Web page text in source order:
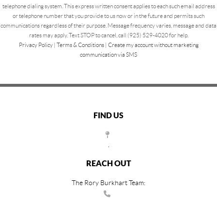
telephone dialing system. This express written consent applies to each such email address
or telephone number that you provide to us now or in the future and permits such
communications regardless of their purpose. Message frequency varies, message and data
rates may apply. Text STOP to cancel, call (925) 529-4020 for help.
Privacy Policy| Terms & Conditions| Create my account without marketing
communication via SMS
FIND US
REACH OUT
The Rory Burkhart Team: